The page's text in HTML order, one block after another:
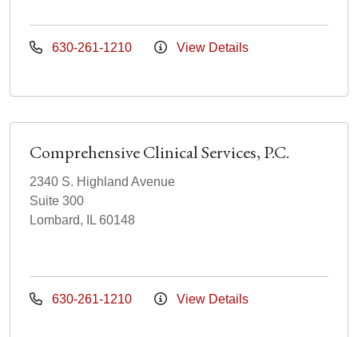
630-261-1210 View Details
Comprehensive Clinical Services, P.C.
2340 S. Highland Avenue
Suite 300
Lombard, IL 60148
630-261-1210 View Details